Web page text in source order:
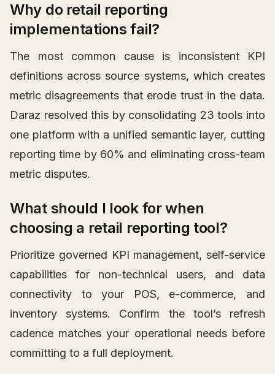
Why do retail reporting
implementations fail?
The most common cause is inconsistent KPI
definitions across source systems, which creates
metric disagreements that erode trust in the data.
Daraz resolved this by consolidating 23 tools into
one platform with a unified semantic layer, cutting
reporting time by 60% and eliminating cross-team
metric disputes.
What should I look for when
choosing a retail reporting tool?
Prioritize governed KPI management, self-service
capabilities for non-technical users, and data
connectivity to your POS, e-commerce, and
inventory systems. Confirm the tool’s refresh
cadence matches your operational needs before
committing to a full deployment.